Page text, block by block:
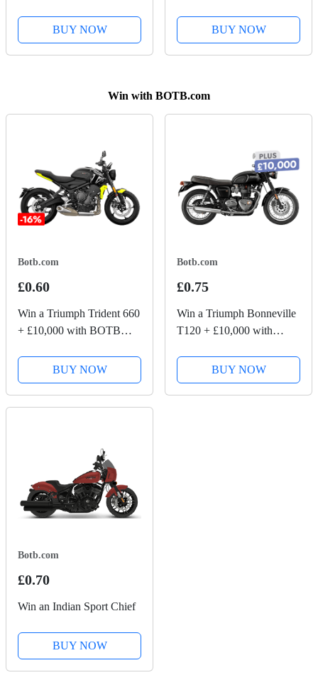
BUY NOW BUY NOW
Win with BOTB.com
Botb.com
£0.60
Win a Triumph Trident 660
+ £10,000 with BOTB
BUY NOW
Botb.com
£0.75
Win a Triumph Bonneville
T120 + £10,000 with
BUY NOW
Botb.com
£0.70
Win an Indian Sport Chief
BUY NOW